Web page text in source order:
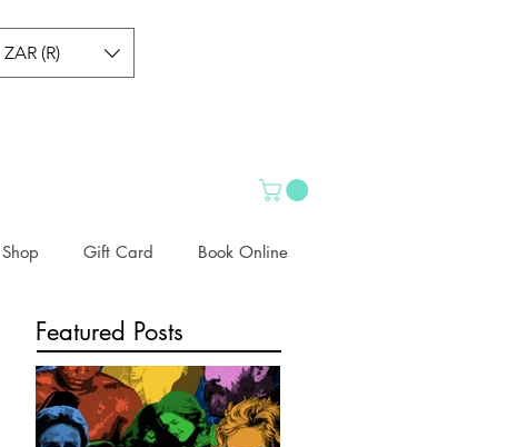
ZAR (R)
Shop Gift Card Book Online
Featured Posts